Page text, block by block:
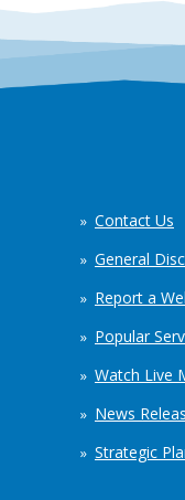
Contact Us
General
Report a
Popular
Watch Live
News
Strategic